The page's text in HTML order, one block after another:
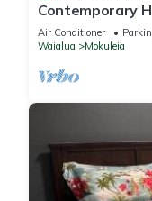
Contemporary
Beach
Air Conditioner
Waialua
Mokuleia